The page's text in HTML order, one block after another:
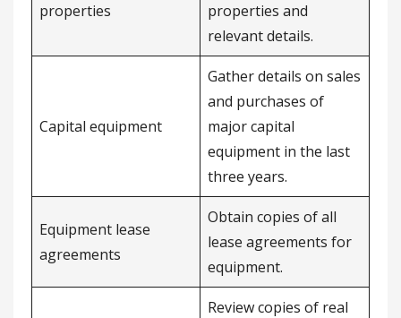
properties
properties and
relevant details.
Capital equipment
Gather details on sales
and purchases of
major capital
equipment in the last
three years.
Equipment lease
agreements
Obtain copies of all
lease agreements for
equipment.
Review copies of real